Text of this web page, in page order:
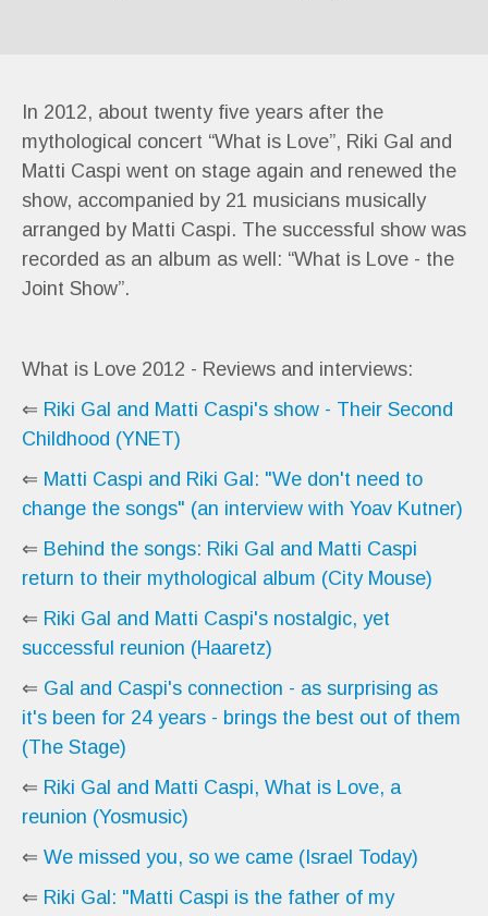
In 2012, about twenty five years after the
mythological concert “What is Love”, Riki Gal and
Matti Caspi went on stage again and renewed the
show, accompanied by 21 musicians musically
arranged by Matti Caspi. The successful show was
recorded as an album as well: “What is Love - the
Joint Show”.
What is Love 2012 - Reviews and interviews:
⇐ Riki Gal and Matti Caspi's show - Their Second
Childhood (YNET)
⇐ Matti Caspi and Riki Gal: "We don't need to
change the songs" (an interview with Yoav Kutner)
⇐ Behind the songs: Riki Gal and Matti Caspi
return to their mythological album (City Mouse)
⇐ Riki Gal and Matti Caspi's nostalgic, yet
successful reunion (Haaretz)
⇐ Gal and Caspi's connection - as surprising as
it's been for 24 years - brings the best out of them
(The Stage)
⇐ Riki Gal and Matti Caspi, What is Love, a
reunion (Yosmusic)
⇐ We missed you, so we came (Israel Today)
⇐ Riki Gal: "Matti Caspi is the father of my